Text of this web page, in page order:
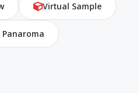
Virtual Sample
Panaroma